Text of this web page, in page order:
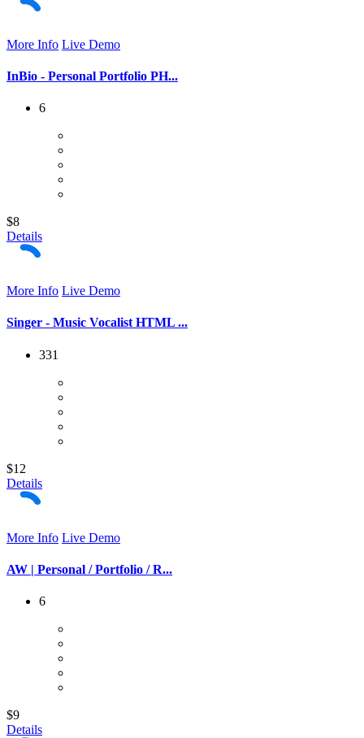
More Info Live Demo
InBio - Personal Portfolio PH...
6
$8
Details
More Info Live Demo
Singer - Music Vocalist HTML ...
331
$12
Details
More Info Live Demo
AW | Personal / Portfolio / R...
6
$9
Details